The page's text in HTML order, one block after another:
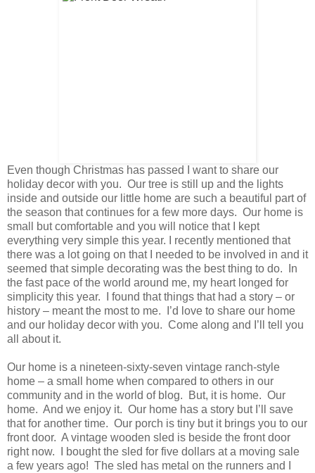
Even though Christmas has passed I want to share our
holiday decor with you. Our tree is still up and the lights
inside and outside our little home are such a beautiful part of
the season that continues for a few more days. Our home is
small but comfortable and you will notice that I kept
everything very simple this year. I recently mentioned that
there was a lot going on that I needed to be involved in and it
seemed that simple decorating was the best thing to do. In
the fast pace of the world around me, my heart longed for
simplicity this year. I found that things that had a story – or
history – meant the most to me. I’d love to share our home
and our holiday decor with you. Come along and I’ll tell you
all about it.
Our home is a nineteen-sixty-seven vintage ranch-style
home – a small home when compared to others in our
community and in the world of blog. But, it is home. Our
home. And we enjoy it. Our home has a story but I’ll save
that for another time. Our porch is tiny but it brings you to our
front door. A vintage wooden sled is beside the front door
right now. I bought the sled for five dollars at a moving sale
a few years ago! The sled has metal on the runners and I